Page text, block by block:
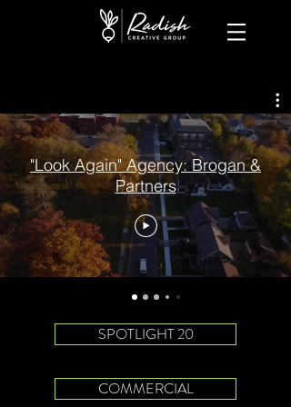
"Look Again" Agency: Brogan &
Partners
SPOTLIGHT 20
COMMERCIAL